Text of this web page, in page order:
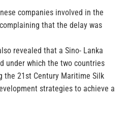
companies involved in the
that the delay was
revealed that a Sino- Lanka
under which the two countries
21st Century Maritime Silk
strategies to achieve a